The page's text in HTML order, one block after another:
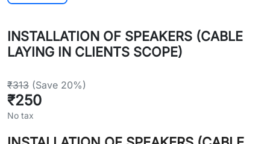
INSTALLATION OF SPEAKERS (CABLE
LAYING IN CLIENTS SCOPE)
₹313 (Save 20%)
₹250
No tax